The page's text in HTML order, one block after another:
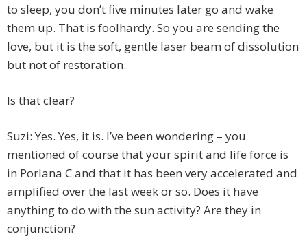
to sleep, you don’t five minutes later go and wake
them up. That is foolhardy. So you are sending the
love, but it is the soft, gentle laser beam of dissolution
but not of restoration.
Is that clear?
Suzi: Yes. Yes, it is. I’ve been wondering – you
mentioned of course that your spirit and life force is
in Porlana C and that it has been very accelerated and
amplified over the last week or so. Does it have
anything to do with the sun activity? Are they in
conjunction?